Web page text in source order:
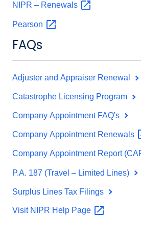
NIPR – Renewals
Pearson
FAQs
Adjuster and Appraiser Renewal
Catastrophe Licensing Program
Company Appointment FAQ's
Company Appointment Renewals
Company Appointment Report
P.A. 187 (Travel – Limited Lines)
Surplus Lines Tax Filings
Visit NIPR Help Page